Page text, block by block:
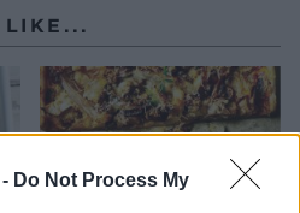
Do Not Process My
LIKE...